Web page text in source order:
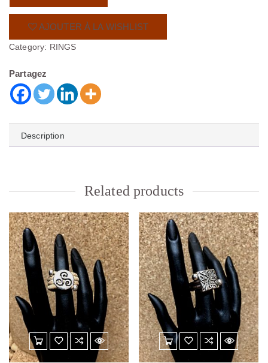
AJOUTER À LA WISHLIST
Category: RINGS
Partagez
Description
Related products